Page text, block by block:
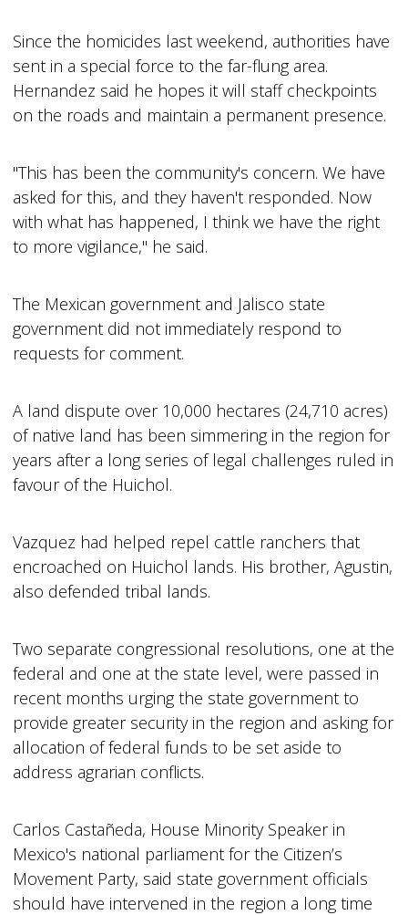
Since the homicides last weekend, authorities have
sent in a special force to the far-flung area.
Hernandez said he hopes it will staff checkpoints
on the roads and maintain a permanent presence.
"This has been the community's concern. We have
asked for this, and they haven't responded. Now
with what has happened, I think we have the right
to more vigilance," he said.
The Mexican government and Jalisco state
government did not immediately respond to
requests for comment.
A land dispute over 10,000 hectares (24,710 acres)
of native land has been simmering in the region for
years after a long series of legal challenges ruled in
favour of the Huichol.
Vazquez had helped repel cattle ranchers that
encroached on Huichol lands. His brother, Agustin,
also defended tribal lands.
Two separate congressional resolutions, one at the
federal and one at the state level, were passed in
recent months urging the state government to
provide greater security in the region and asking for
allocation of federal funds to be set aside to
address agrarian conflicts.
Carlos Castañeda, House Minority Speaker in
Mexico's national parliament for the Citizen’s
Movement Party, said state government officials
should have intervened in the region a long time